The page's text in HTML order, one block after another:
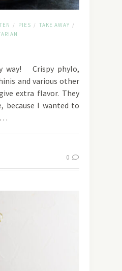
/ PIES / TAKE AWAY /
way! Crispy phylo,
and various other
extra flavor. They
because I wanted to
0